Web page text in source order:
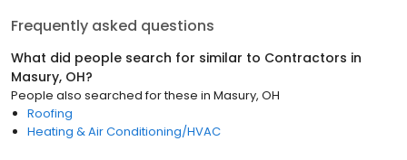
Frequently asked questions
What did people search for similar to Contractors in
Masury, OH?
People also searched for these in Masury, OH
Roofing
Heating & Air Conditioning/HVAC